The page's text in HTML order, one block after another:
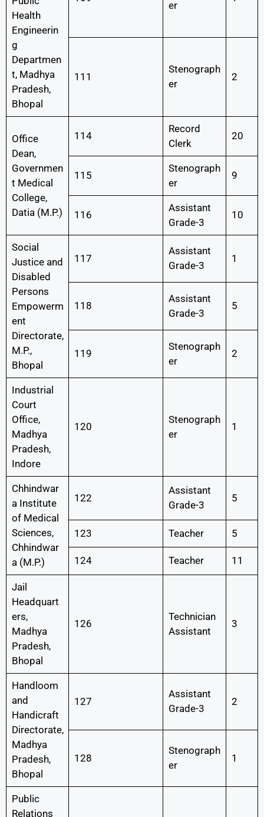
Health
Engineerin
g
Departmen
t, Madhya
Pradesh,
Bhopal
er
111
Stenograph
er
2
Office
Dean,
Governmen
t Medical
College,
Datia (M.P.)
114
Record
Clerk
20
115
Stenograph
er
9
116
Assistant
Grade-3
10
Social
Justice and
Disabled
Persons
Empowerm
ent
Directorate,
M.P.,
Bhopal
117
Assistant
Grade-3
1
118
Assistant
Grade-3
5
119
Stenograph
er
2
Industrial
Court
Office,
Madhya
Pradesh,
Indore
120
Stenograph
er
1
Chhindwar
a Institute
of Medical
Sciences,
Chhindwar
a (M.P.)
122
Assistant
Grade-3
5
123 Teacher 5
124 Teacher 11
Jail
Headquart
ers,
Madhya
Pradesh,
Bhopal
126
Technician
Assistant
3
Handloom
and
Handicraft
Directorate,
Madhya
Pradesh,
Bhopal
127
Assistant
Grade-3
2
128
Stenograph
er
1
Public
Relations